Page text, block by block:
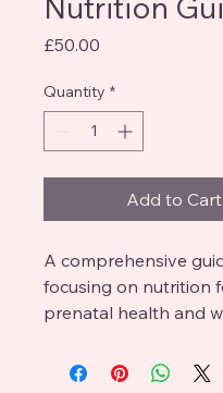
£50.00
Quantity *
Add to Cart
A comprehensive
focusing on nutrition
prenatal health and